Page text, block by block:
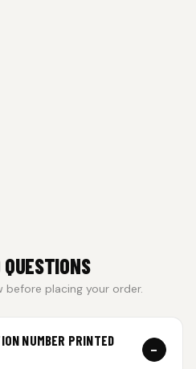
before placing your order.
NUMBER PRINTED
−